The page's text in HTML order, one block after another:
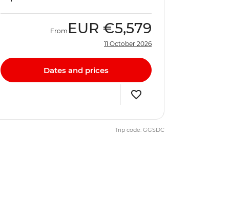
From EUR €5,579
11 October 2026
Dates and prices
Trip code: GGSDC